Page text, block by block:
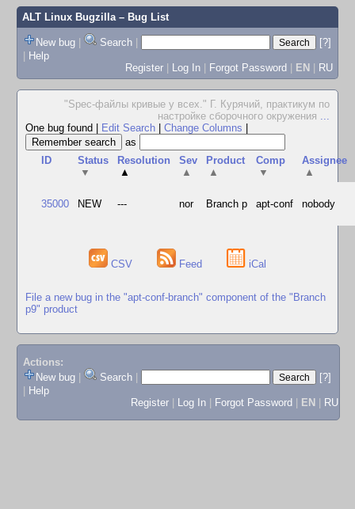
ALT Linux Bugzilla– Bug List
New bug | Search |
[?]
| Help
Register | Log In | Forgot Password | EN | RU
"Spec-файлы кривые у всех." Г. Курячий, практикум по
настройке сборочного окружения ...
One bug found
Edit Search Change Columns
as
ID
Status
▼
Resolution
▲
Sev
▲
Product
▲
Comp
▼
Assignee
▲
35000 NEW --- nor Branch p apt-conf nobody
CSV Feed iCal
File a new bug in the "apt-conf-branch" component of the "Branch
p9" product
Actions:
New bug
Search
[?]
Help
Register
Log In Forgot Password EN RU